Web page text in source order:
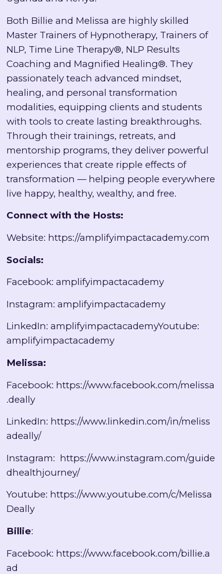
Both Billie and Melissa are highly skilled
Master Trainers of Hypnotherapy, Trainers of
NLP, Time Line Therapy®, NLP Results
Coaching and Magnified Healing®. They
passionately teach advanced mindset,
healing, and personal transformation
modalities, equipping clients and students
with tools to create lasting breakthroughs.
Through their trainings, retreats, and
mentorship programs, they deliver powerful
experiences that create ripple effects of
transformation — helping people everywhere
live happy, healthy, wealthy, and free.
Connect with the Hosts:
Website: https://amplifyimpactacademy.com
Socials:
Facebook: amplifyimpactacademy
Instagram: amplifyimpactacademy
LinkedIn: amplifyimpactacademyYoutube:
amplifyimpactacademy
Melissa:
Facebook: https://www.facebook.com/melissa
.deally
LinkedIn: https://www.linkedin.com/in/meliss
adeally/
Instagram: https://www.instagram.com/guide
dhealthjourney/
Youtube: https://www.youtube.com/c/Melissa
Deally
Billie:
Facebook: https://www.facebook.com/billie.a
ad